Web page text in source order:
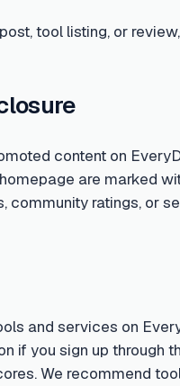
tool listing, or
content on
are marked
community ratings, or
and services on
if you sign up through
We recommend